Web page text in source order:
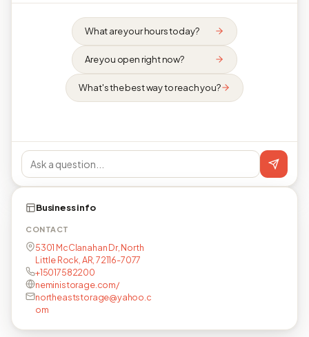
What are your hours today?
Are you open right now?
What's the best way to reach you?
Business info
CONTACT
5301 McClanahan Dr, North
Little Rock, AR, 72116-7077
+15017582200
neministorage.com/
northeaststorage@yahoo.c
om